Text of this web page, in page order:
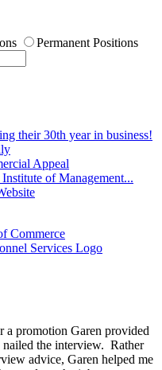
Permanent Positions
their 30th year in business!
Appeal
of Management...
promotion Garen provided
nailed the interview. Rather
advice, Garen helped me